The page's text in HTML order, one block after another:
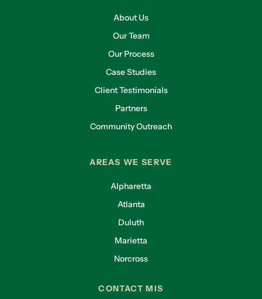
About Us
Our Team
Our Process
Case Studies
Client Testimonials
Partners
Community Outreach
AREAS WE SERVE
Alpharetta
Atlanta
Duluth
Marietta
Norcross
CONTACT MIS